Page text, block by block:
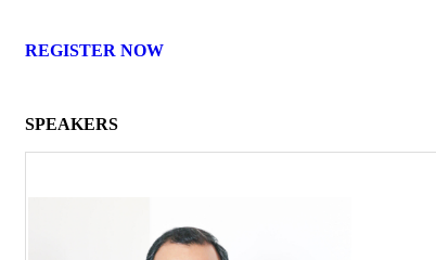
REGISTER NOW
SPEAKERS